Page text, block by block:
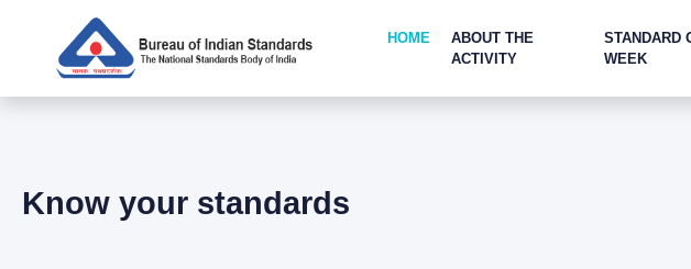
HOME
ABOUT THE
ACTIVITY
STANDARD
WEEK
Know your standards